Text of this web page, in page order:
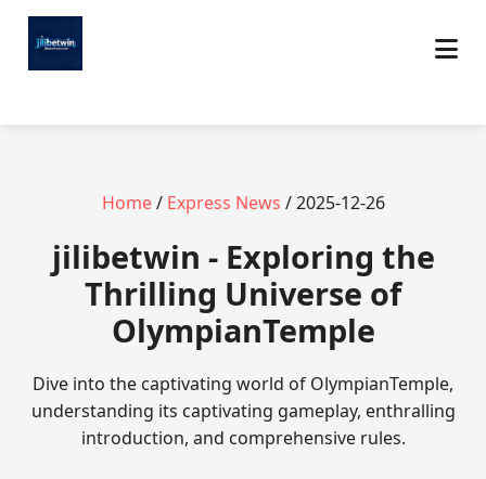
Home/ Express News / 2025-12-26
jilibetwin - Exploring the
Thrilling Universe of
OlympianTemple
Dive into the captivating world of OlympianTemple,
understanding its captivating gameplay, enthralling
introduction, and comprehensive rules.